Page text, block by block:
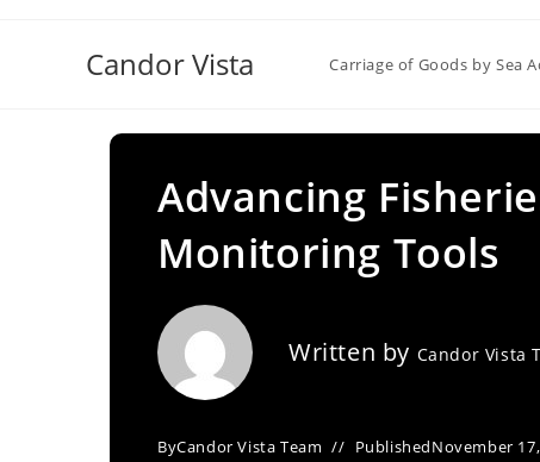
Candor Vista Carriage of Goods by Sea
Advancing
Monitoring Tools
Written by Candor Vista
ByCandor Vista Team PublishedNovember